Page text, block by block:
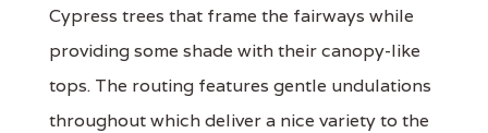
Cypress trees that frame the fairways while
providing some shade with their canopy-like
tops. The routing features gentle undulations
throughout which deliver a nice variety to the